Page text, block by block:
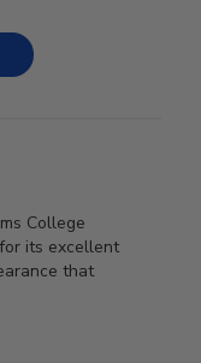
College
its excellent
that